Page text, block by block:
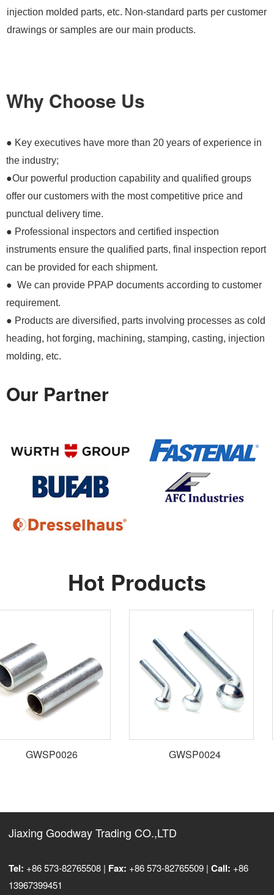
injection molded parts, etc. Non-standard parts per customer
drawings or samples are our main products.
Why Choose Us
● Key executives have more than 20 years of experience in
the industry;
●Our powerful production capability and qualified groups
offer our customers with the most competitive price and
punctual delivery time.
● Professional inspectors and certified inspection
instruments ensure the qualified parts, final inspection report
can be provided for each shipment.
● We can provide PPAP documents according to customer
requirement.
● Products are diversified, parts involving processes as cold
heading, hot forging, machining, stamping, casting, injection
molding, etc.
Our Partner
Hot Products
GWSP0026 GWSP0024
Jiaxing Goodway Trading CO.,LTD
Tel: +86 573-82765508 | Fax: +86 573-82765509 |Call: +86
13967399451